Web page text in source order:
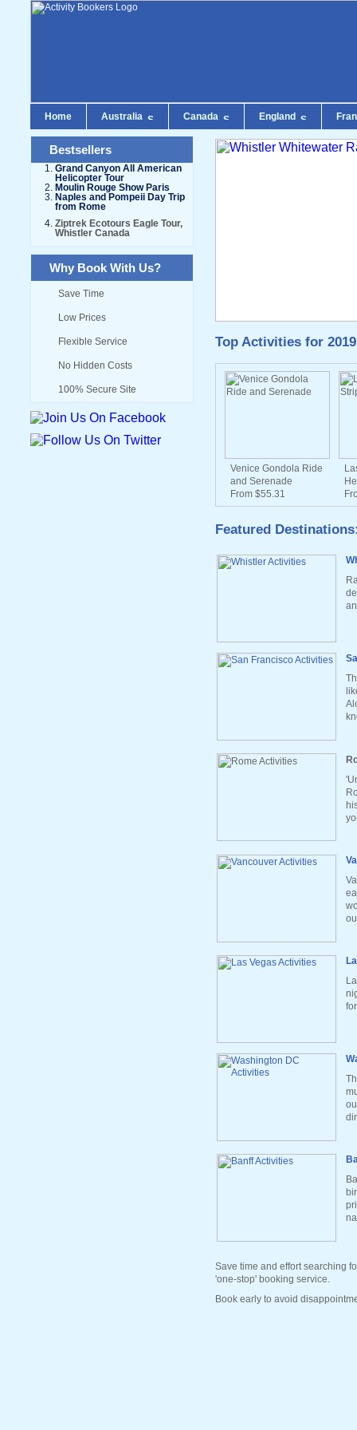
Home Australia Canada England
Bestsellers
Grand Canyon All American
Helicopter Tour
Moulin Rouge Show Paris
Naples and Pompeii Day Trip
from Rome
Ziptrek Ecotours Eagle Tour,
Whistler Canada
Why Book With Us?
Save Time
Low Prices
Flexible Service
No Hidden Costs
100% Secure Site
Top Activities for 2019
Venice Gondola Ride
and Serenade
From $55.31
Featured
Save time and effort searching
'one-stop' booking service.
Book early to avoid